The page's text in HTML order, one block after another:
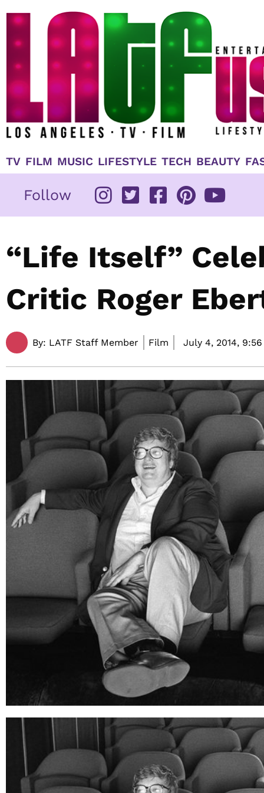
TV FILM MUSIC LIFESTYLE TECH BEAUTY
Follow
“Life Itself”
Critic Roger
By: LATF Staff Member Film July 4, 2014,